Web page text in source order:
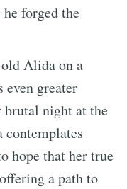
forged the
Alida on a
even greater
night at the
hope that her true
a path to